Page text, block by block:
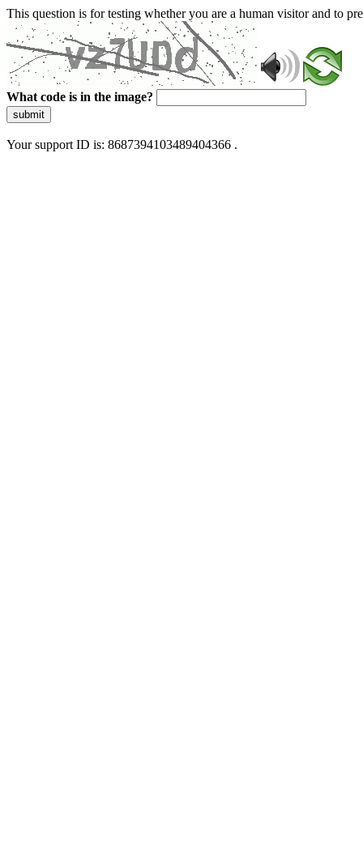
This question is for testing whether you are a human visitor and to
What code is in the image?
submit
Your support ID is: 8687394103489404366 .